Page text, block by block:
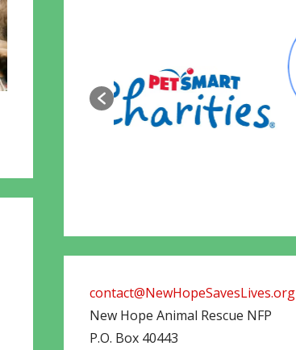
contact@NewHopeSavesLives.org
New Hope Animal Rescue NFP
P.O. Box 40443